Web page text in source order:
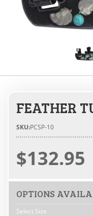
FEATHER
SKU:PCSP-10
$132.95
OPTIONS
Select Size